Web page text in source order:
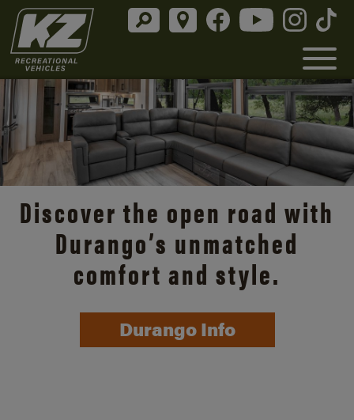
Discover the open road with
Durango’s unmatched
comfort and style.
Durango Info